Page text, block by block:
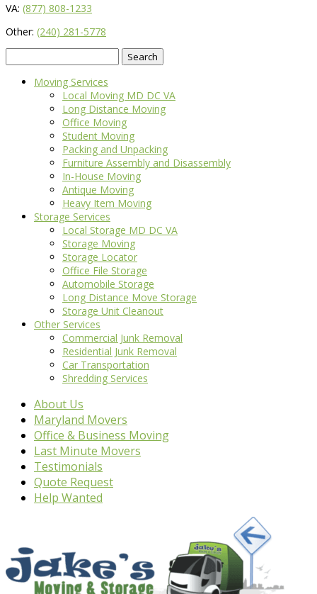
VA: (877) 808-1233
Other: (240) 281-5778
for:
Moving Services
Local Moving MD DC VA
Long Distance Moving
Office Moving
Student Moving
Packing and Unpacking
Furniture Assembly and Disassembly
In-House Moving
Antique Moving
Heavy Item Moving
Storage Services
Local Storage MD DC VA
Storage Moving
Storage Locator
Office File Storage
Automobile Storage
Long Distance Move Storage
Storage Unit Cleanout
Other Services
Commercial Junk Removal
Residential Junk Removal
Car Transportation
Shredding Services
About Us
Maryland Movers
Office & Business Moving
Last Minute Movers
Testimonials
Quote Request
Help Wanted